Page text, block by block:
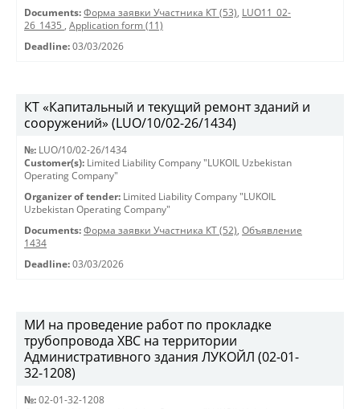
Documents: Форма заявки Участника КТ (53), LUO11_02-
26_1435 , Application form (11)
Deadline: 03/03/2026
КТ «Капитальный и текущий ремонт зданий и
сооружений» (LUO/10/02-26/1434)
№: LUO/10/02-26/1434
Customer(s): Limited Liability Company "LUKOIL Uzbekistan
Operating Company"
Organizer of tender: Limited Liability Company "LUKOIL
Uzbekistan Operating Company"
Documents: Форма заявки Участника КТ (52), Объявление
1434
Deadline: 03/03/2026
МИ на проведение работ по прокладке
трубопровода ХВС на территории
Административного здания ЛУКОЙЛ (02-01-
32-1208)
№: 02-01-32-1208